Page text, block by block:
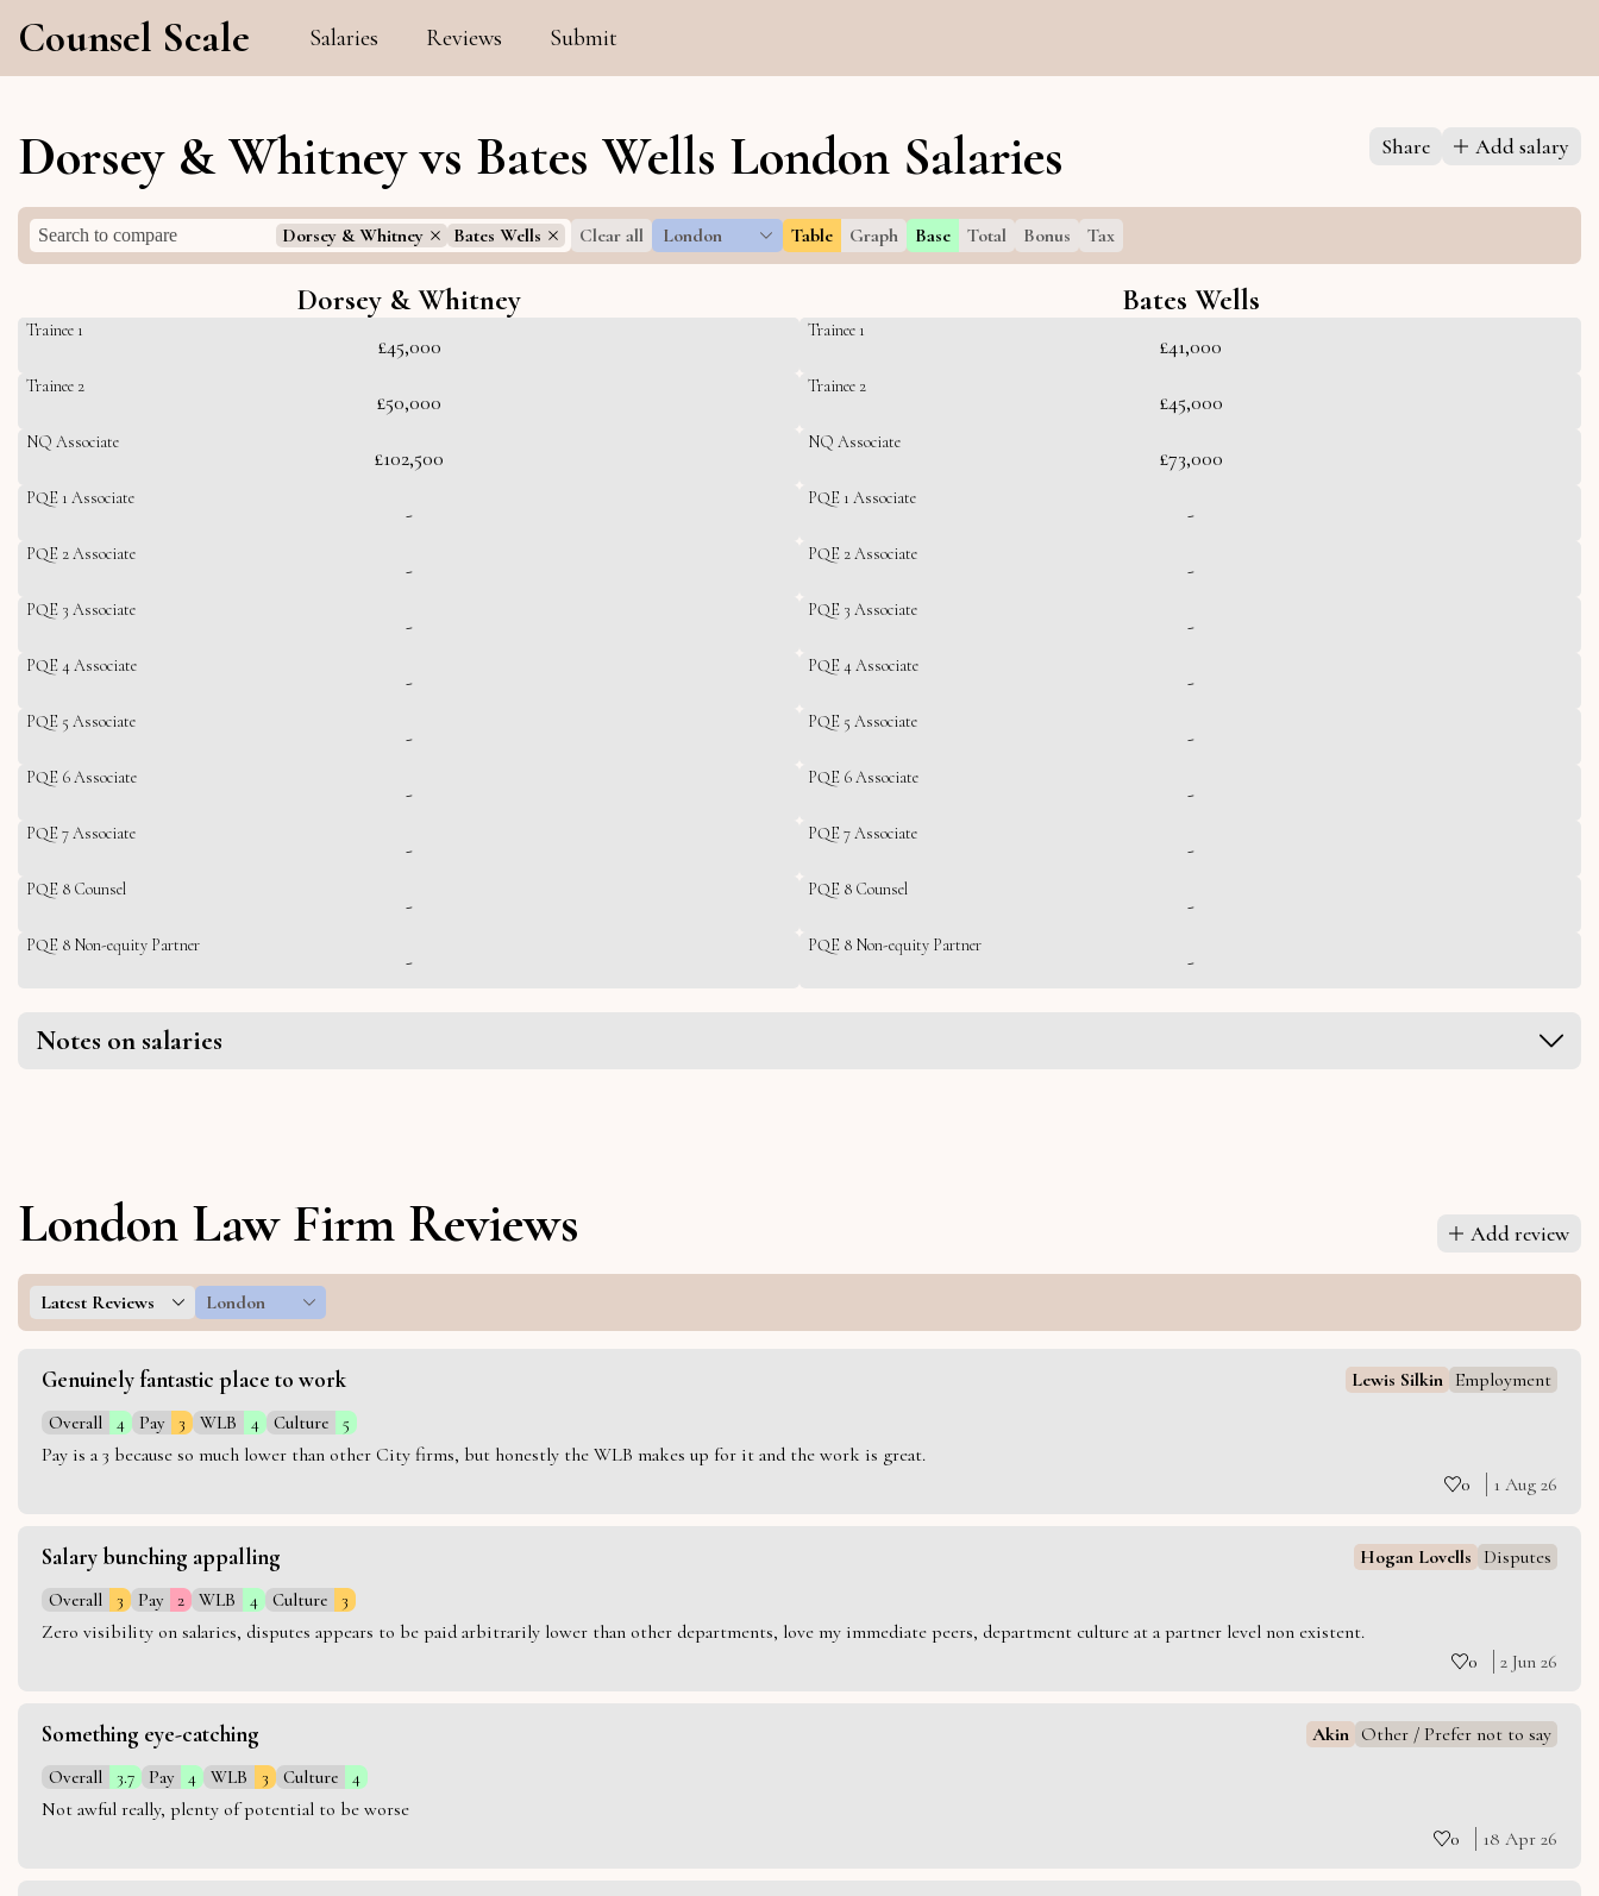
Counsel Scale Salaries Reviews Submit
Dorsey & Whitney vs Bates Wells London Salaries Share Add salary
Dorsey & Whitney Bates Wells Clear all London Table Graph Base Total Bonus Tax
Dorsey & Whitney Bates Wells
Trainee 1
£45,000
Trainee 2
£50,000
NQ Associate
£102,500
PQE 1 Associate
-
PQE 2 Associate
-
PQE 3 Associate
-
PQE 4 Associate
-
PQE 5 Associate
-
PQE 6 Associate
-
PQE 7 Associate
-
PQE 8 Counsel
-
PQE 8 Non-equity Partner
-
Trainee 1
£41,000
Trainee 2
£45,000
NQ Associate
£73,000
PQE 1 Associate
-
PQE 2 Associate
-
PQE 3 Associate
-
PQE 4 Associate
-
PQE 5 Associate
-
PQE 6 Associate
-
PQE 7 Associate
-
PQE 8 Counsel
-
PQE 8 Non-equity Partner
-
Notes on salaries
London Law Firm Reviews Add review
Latest Reviews London
Genuinely fantastic place to work Lewis Silkin Employment
Overall 4 Pay 3 WLB 4 Culture 5
Pay is a 3 because so much lower than other City firms, but honestly the WLB makes up for it and the work is great.
0
1 Aug 26
Salary bunching appalling Hogan Lovells Disputes
Overall 3 Pay 2 WLB 4 Culture 3
Zero visibility on salaries, disputes appears to be paid arbitrarily lower than other departments, love my immediate peers, department culture at a partner level non existent.
0
2 Jun 26
Something eye-catching Akin Other / Prefer not to say
Overall 3.7 Pay 4 WLB 3 Culture 4
Not awful really, plenty of potential to be worse
0
18 Apr 26